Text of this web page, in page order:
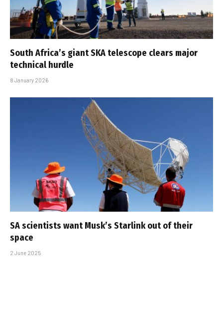
South Africa’s giant SKA telescope clears major
technical hurdle
8 January 2026
SA scientists want Musk’s Starlink out of their
space
2 June 2025